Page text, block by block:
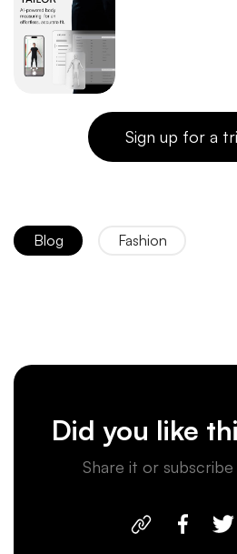
Sign up for a
Blog Fashion
Did you like
Share it or